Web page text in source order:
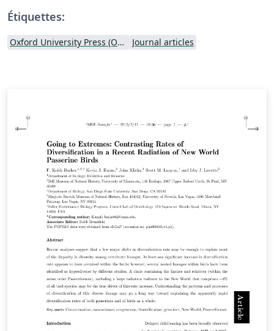
Étiquettes:
Oxford University Press (OUP) Journal articles